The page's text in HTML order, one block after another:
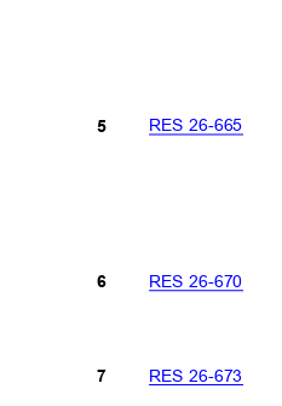
RES 26-665
5
RES 26-670
RES 26-673
6
7